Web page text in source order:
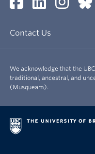
Contact Us
We acknowledge that the
traditional, ancestral, and
(Musqueam).